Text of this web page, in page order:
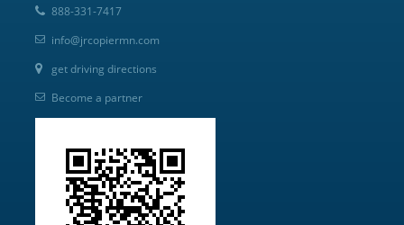
888-331-7417
info@jrcopiermn.com
get driving directions
Become a partner